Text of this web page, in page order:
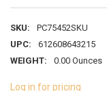
SKU:
PC75452SKU
UPC:
612608643215
WEIGHT:
0.00 Ounces
Log in for pricing